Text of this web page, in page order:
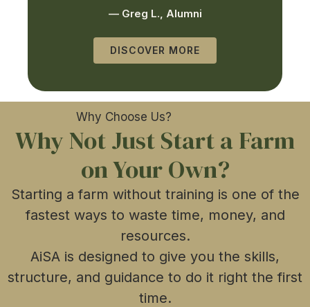
— Greg L., Alumni
DISCOVER MORE
Why Choose Us?
Why Not Just Start a Farm
on Your Own?​
Starting a farm without training is one of the
fastest ways to waste time, money, and
resources.
AiSA is designed to give you the skills,
structure, and guidance to do it right the first
time.